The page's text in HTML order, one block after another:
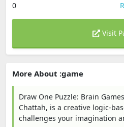
0
Visit
More About :game
Draw One Puzzle: Brain
Chattah, is a creative logic-
challenges your imagination